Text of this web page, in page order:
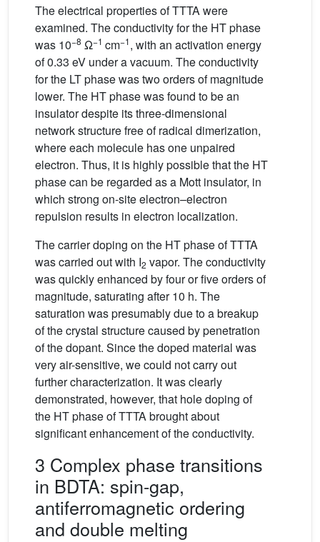
The electrical properties of TTTA were
examined. The conductivity for the HT phase
was 10−8 Ω−1 cm−1, with an activation energy
of 0.33 eV under a vacuum. The conductivity
for the LT phase was two orders of magnitude
lower. The HT phase was found to be an
insulator despite its three-dimensional
network structure free of radical dimerization,
where each molecule has one unpaired
electron. Thus, it is highly possible that the HT
phase can be regarded as a Mott insulator, in
which strong on-site electron–electron
repulsion results in electron localization.
The carrier doping on the HT phase of TTTA
was carried out with I2 vapor. The conductivity
was quickly enhanced by four or five orders of
magnitude, saturating after 10 h. The
saturation was presumably due to a breakup
of the crystal structure caused by penetration
of the dopant. Since the doped material was
very air-sensitive, we could not carry out
further characterization. It was clearly
demonstrated, however, that hole doping of
the HT phase of TTTA brought about
significant enhancement of the conductivity.
3 Complex phase transitions
in BDTA: spin-gap,
antiferromagnetic ordering
and double melting